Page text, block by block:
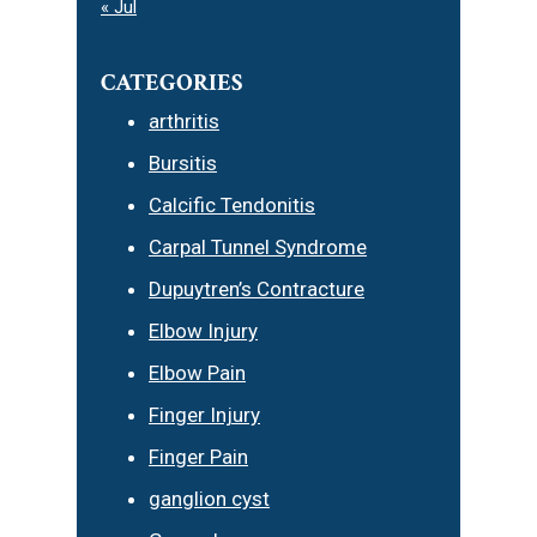
« Jul
CATEGORIES
arthritis
Bursitis
Calcific Tendonitis
Carpal Tunnel Syndrome
Dupuytren’s Contracture
Elbow Injury
Elbow Pain
Finger Injury
Finger Pain
ganglion cyst